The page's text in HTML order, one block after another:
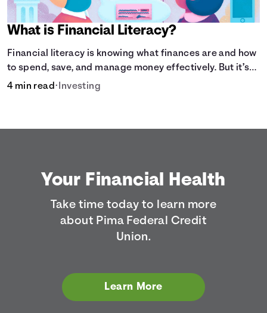
What is Financial Literacy?
Financial literacy is knowing what finances are and how
to spend, save, and manage money effectively. But it’s
not a light switch—you don’t flip the switch and be done
4 min read• Investing
Your Financial Health
Take time today to learn more
about Pima Federal Credit
Union.
Learn More